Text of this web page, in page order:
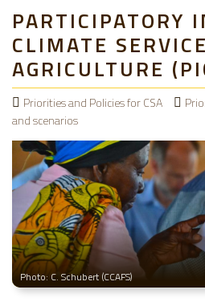
PARTICIPATORY
CLIMATE
AGRICULTURE
Priorities and Policies for CSA
and scenarios
Photo: C. Schubert (CCAFS)